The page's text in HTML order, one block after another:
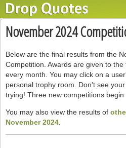
November 2024
Below are the final results from the
Competition. Awards are given to
every month. You may click on a
personal trophy room. Don't see
trying! Three new competitions begin
You may also view the results of
November 2024